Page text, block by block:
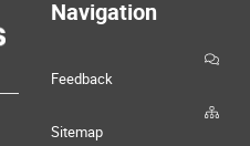
Navigation
Feedback
Sitemap